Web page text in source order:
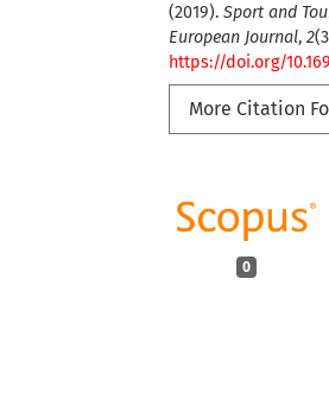
(2019). Sport and
European Journal, 2
https://doi.org/
More Citation
0